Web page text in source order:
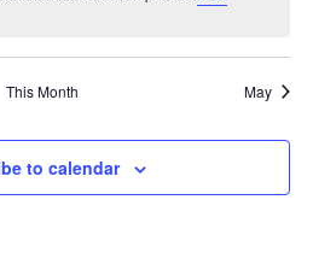
This Month May
to calendar